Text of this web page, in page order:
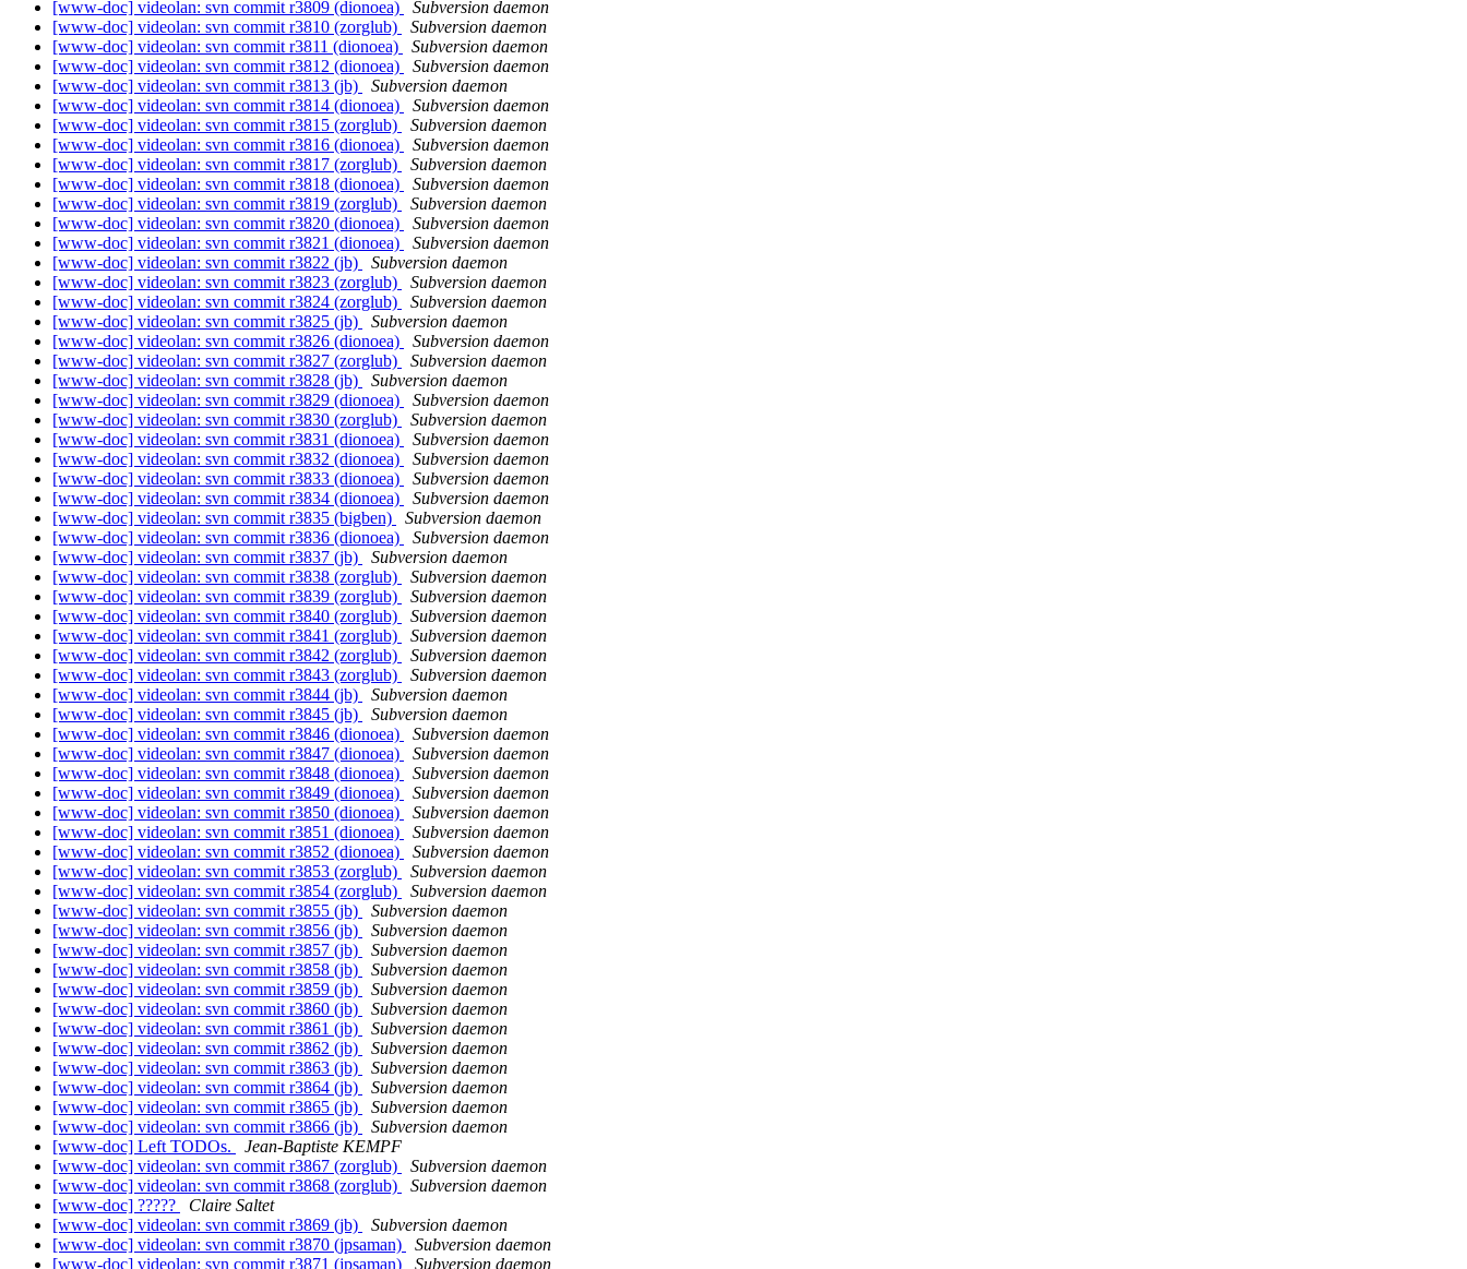
[www-doc] videolan: svn commit r3809 (dionoea)
Subversion daemon
[www-doc] videolan: svn commit r3810 (zorglub)
Subversion daemon
[www-doc] videolan: svn commit r3811 (dionoea)
Subversion daemon
[www-doc] videolan: svn commit r3812 (dionoea)
Subversion daemon
[www-doc] videolan: svn commit r3813 (jb)
Subversion daemon
[www-doc] videolan: svn commit r3814 (dionoea)
Subversion daemon
[www-doc] videolan: svn commit r3815 (zorglub)
Subversion daemon
[www-doc] videolan: svn commit r3816 (dionoea)
Subversion daemon
[www-doc] videolan: svn commit r3817 (zorglub)
Subversion daemon
[www-doc] videolan: svn commit r3818 (dionoea)
Subversion daemon
[www-doc] videolan: svn commit r3819 (zorglub)
Subversion daemon
[www-doc] videolan: svn commit r3820 (dionoea)
Subversion daemon
[www-doc] videolan: svn commit r3821 (dionoea)
Subversion daemon
[www-doc] videolan: svn commit r3822 (jb)
Subversion daemon
[www-doc] videolan: svn commit r3823 (zorglub)
Subversion daemon
[www-doc] videolan: svn commit r3824 (zorglub)
Subversion daemon
[www-doc] videolan: svn commit r3825 (jb)
Subversion daemon
[www-doc] videolan: svn commit r3826 (dionoea)
Subversion daemon
[www-doc] videolan: svn commit r3827 (zorglub)
Subversion daemon
[www-doc] videolan: svn commit r3828 (jb)
Subversion daemon
[www-doc] videolan: svn commit r3829 (dionoea)
Subversion daemon
[www-doc] videolan: svn commit r3830 (zorglub)
Subversion daemon
[www-doc] videolan: svn commit r3831 (dionoea)
Subversion daemon
[www-doc] videolan: svn commit r3832 (dionoea)
Subversion daemon
[www-doc] videolan: svn commit r3833 (dionoea)
Subversion daemon
[www-doc] videolan: svn commit r3834 (dionoea)
Subversion daemon
[www-doc] videolan: svn commit r3835 (bigben)
Subversion daemon
[www-doc] videolan: svn commit r3836 (dionoea)
Subversion daemon
[www-doc] videolan: svn commit r3837 (jb)
Subversion daemon
[www-doc] videolan: svn commit r3838 (zorglub)
Subversion daemon
[www-doc] videolan: svn commit r3839 (zorglub)
Subversion daemon
[www-doc] videolan: svn commit r3840 (zorglub)
Subversion daemon
[www-doc] videolan: svn commit r3841 (zorglub)
Subversion daemon
[www-doc] videolan: svn commit r3842 (zorglub)
Subversion daemon
[www-doc] videolan: svn commit r3843 (zorglub)
Subversion daemon
[www-doc] videolan: svn commit r3844 (jb)
Subversion daemon
[www-doc] videolan: svn commit r3845 (jb)
Subversion daemon
[www-doc] videolan: svn commit r3846 (dionoea)
Subversion daemon
[www-doc] videolan: svn commit r3847 (dionoea)
Subversion daemon
[www-doc] videolan: svn commit r3848 (dionoea)
Subversion daemon
[www-doc] videolan: svn commit r3849 (dionoea)
Subversion daemon
[www-doc] videolan: svn commit r3850 (dionoea)
Subversion daemon
[www-doc] videolan: svn commit r3851 (dionoea)
Subversion daemon
[www-doc] videolan: svn commit r3852 (dionoea)
Subversion daemon
[www-doc] videolan: svn commit r3853 (zorglub)
Subversion daemon
[www-doc] videolan: svn commit r3854 (zorglub)
Subversion daemon
[www-doc] videolan: svn commit r3855 (jb)
Subversion daemon
[www-doc] videolan: svn commit r3856 (jb)
Subversion daemon
[www-doc] videolan: svn commit r3857 (jb)
Subversion daemon
[www-doc] videolan: svn commit r3858 (jb)
Subversion daemon
[www-doc] videolan: svn commit r3859 (jb)
Subversion daemon
[www-doc] videolan: svn commit r3860 (jb)
Subversion daemon
[www-doc] videolan: svn commit r3861 (jb)
Subversion daemon
[www-doc] videolan: svn commit r3862 (jb)
Subversion daemon
[www-doc] videolan: svn commit r3863 (jb)
Subversion daemon
[www-doc] videolan: svn commit r3864 (jb)
Subversion daemon
[www-doc] videolan: svn commit r3865 (jb)
Subversion daemon
[www-doc] videolan: svn commit r3866 (jb)
Subversion daemon
[www-doc] Left TODOs.
Jean-Baptiste KEMPF
[www-doc] videolan: svn commit r3867 (zorglub)
Subversion daemon
[www-doc] videolan: svn commit r3868 (zorglub)
Subversion daemon
[www-doc] ?????
Claire Saltet
[www-doc] videolan: svn commit r3869 (jb)
Subversion daemon
[www-doc] videolan: svn commit r3870 (jpsaman)
Subversion daemon
[www-doc] videolan: svn commit r3871 (jpsaman)
Subversion daemon